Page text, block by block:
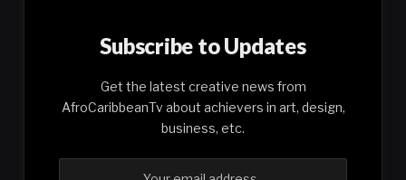
Subscribe to Updates
Get the latest creative news from
AfroCaribbeanTv about achievers in art, design,
business, etc.